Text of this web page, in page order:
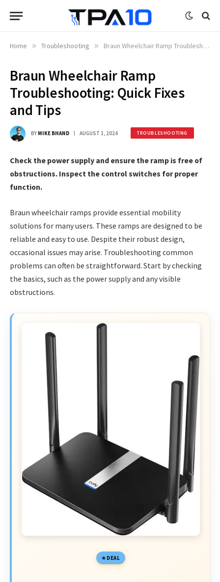
Home » Troubleshooting » Braun Wheelchair Ramp Troubleshooting: Quick Fixes and Tips
Braun Wheelchair Ramp
Troubleshooting: Quick Fixes
and Tips
BY MIKE BHAND AUGUST 1, 2024 TROUBLESHOOTING
Check the power supply and ensure the ramp is free of
obstructions. Inspect the control switches for proper
function.
Braun wheelchair ramps provide essential mobility
solutions for many users. These ramps are designed to be
reliable and easy to use. Despite their robust design,
occasional issues may arise. Troubleshooting common
problems can often be straightforward. Start by checking
the basics, such as the power supply and any visible
obstructions.
DEAL